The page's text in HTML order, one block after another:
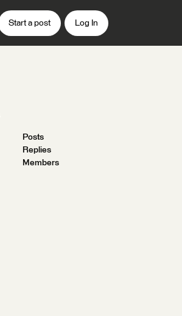
Start a post Log In
Posts
Replies
Members